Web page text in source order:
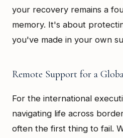
your recovery remains a
memory. It's about
you've made in your own
Remote Support for a
For the international
navigating life across
often the first thing to fail.